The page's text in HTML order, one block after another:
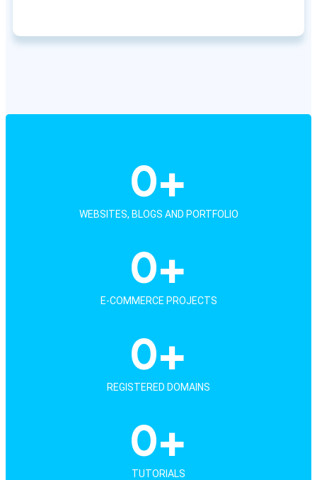
WEBSITES, BLOGS AND PORTFOLIO
0+
E-COMMERCE PROJECTS
0+
REGISTERED DOMAINS
0+
TUTORIALS
0+